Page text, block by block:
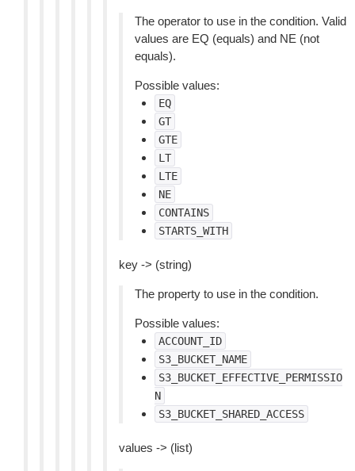
The operator to use in the condition. Valid
values are EQ (equals) and NE (not
equals).
Possible values:
EQ
GT
GTE
LT
LTE
NE
CONTAINS
STARTS_WITH
key -> (string)
The property to use in the condition.
Possible values:
ACCOUNT_ID
S3_BUCKET_NAME
S3_BUCKET_EFFECTIVE_PERMISSIO
N
S3_BUCKET_SHARED_ACCESS
values -> (list)